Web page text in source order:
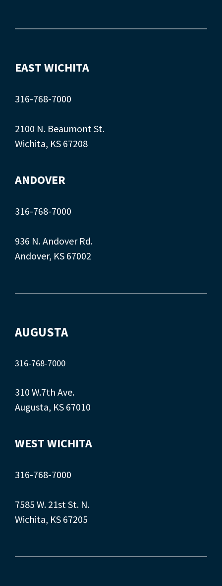
EAST WICHITA
316-768-7000
2100 N. Beaumont St.
Wichita, KS 67208
ANDOVER
316-768-7000
936 N. Andover Rd.
Andover, KS 67002
AUGUSTA
316-768-7000
310 W.7th Ave.
Augusta, KS 67010
WEST WICHITA
316-768-7000
7585 W. 21st St. N.
Wichita, KS 67205